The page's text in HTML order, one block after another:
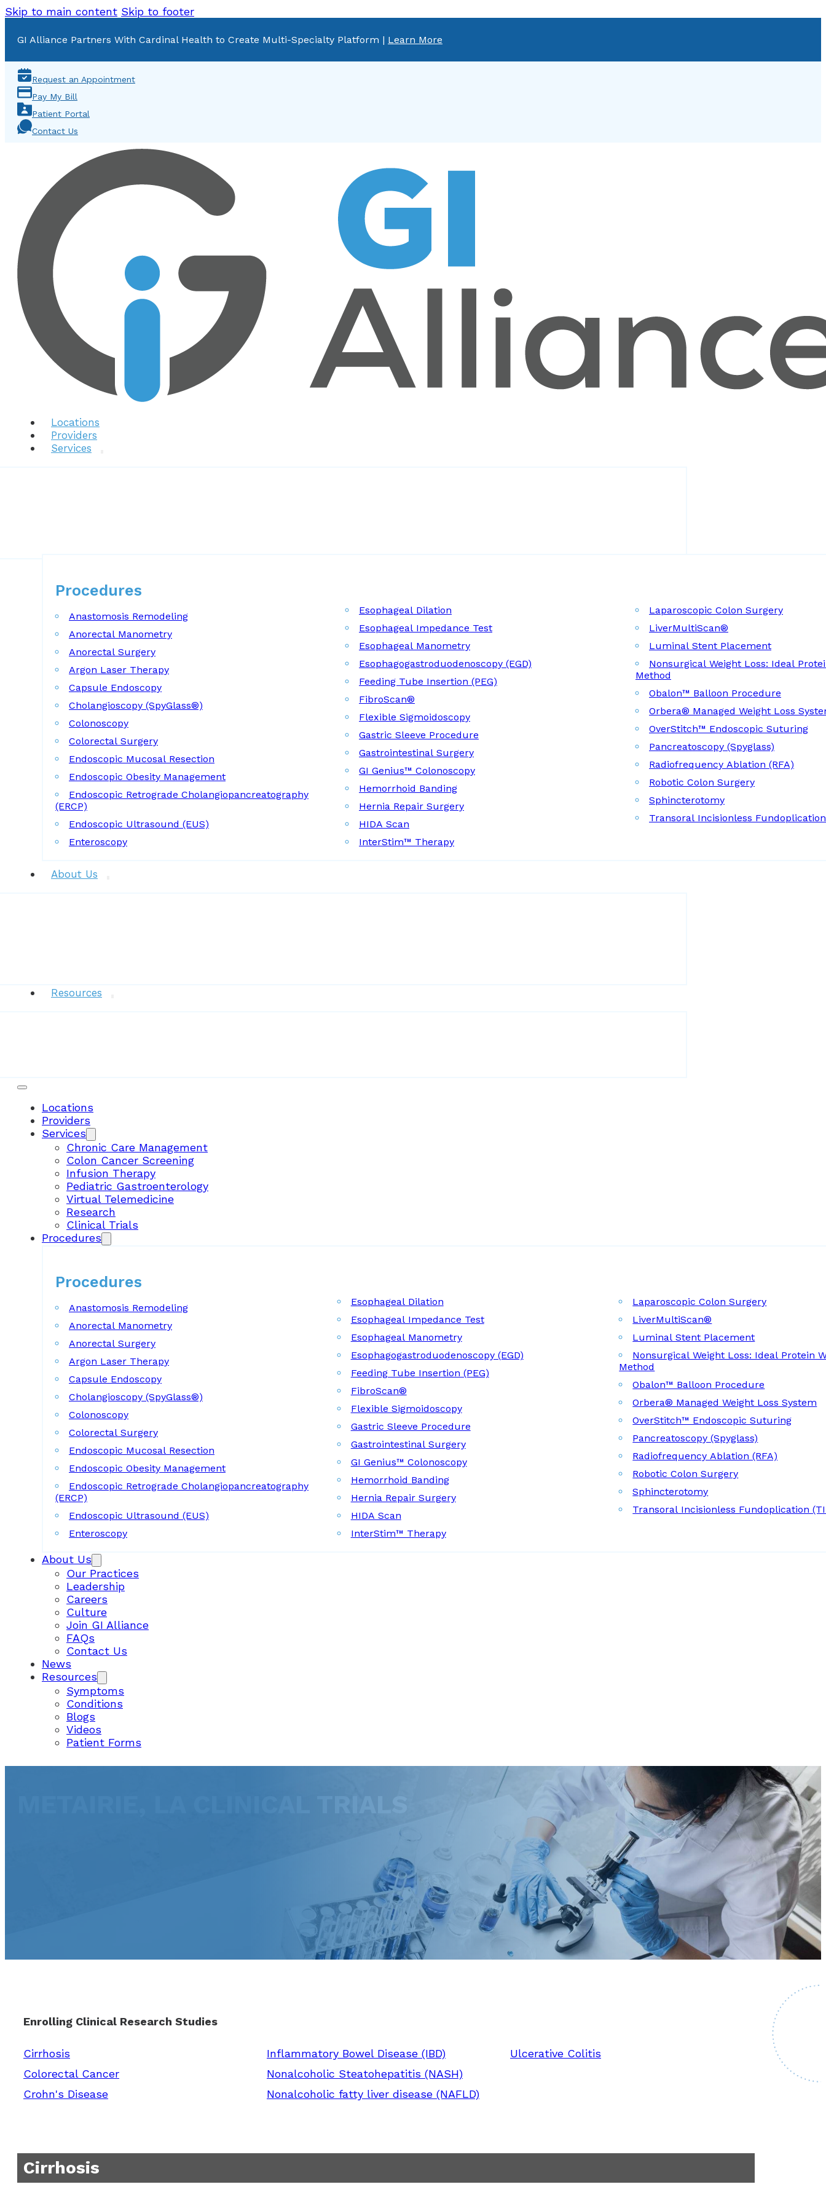
Skip to main content Skip to footer
GI Alliance Partners With Cardinal Health to Create Multi-Specialty Platform | Learn More
Request an Appointment
Pay My Bill
Patient Portal
Contact Us
Locations
Providers
Services
Procedures
Anastomosis Remodeling
Anorectal Manometry
Anorectal Surgery
Argon Laser Therapy
Capsule Endoscopy
Cholangioscopy (SpyGlass®)
Colonoscopy
Colorectal Surgery
Endoscopic Mucosal Resection
Endoscopic Obesity Management
Endoscopic Retrograde Cholangiopancreatography
(ERCP)
Endoscopic Ultrasound (EUS)
Enteroscopy
Esophageal Dilation
Esophageal Impedance Test
Esophageal Manometry
Esophagogastroduodenoscopy (EGD)
Feeding Tube Insertion (PEG)
FibroScan®
Flexible Sigmoidoscopy
Gastric Sleeve Procedure
Gastrointestinal Surgery
GI Genius™ Colonoscopy
Hemorrhoid Banding
Hernia Repair Surgery
HIDA Scan
InterStim™ Therapy
Laparoscopic Colon Surgery
LiverMultiScan®
Luminal Stent Placement
Nonsurgical Weight Loss: Ideal
Method
Obalon™ Balloon Procedure
Orbera® Managed Weight Loss
OverStitch™ Endoscopic Suturing
Pancreatoscopy (Spyglass)
Radiofrequency Ablation (RFA)
Robotic Colon Surgery
Sphincterotomy
Transoral Incisionless
About Us
Resources
Locations
Providers
Services
Chronic Care Management
Colon Cancer Screening
Infusion Therapy
Pediatric Gastroenterology
Virtual Telemedicine
Research
Clinical Trials
Procedures
Procedures
Anastomosis Remodeling
Anorectal Manometry
Anorectal Surgery
Argon Laser Therapy
Capsule Endoscopy
Cholangioscopy (SpyGlass®)
Colonoscopy
Colorectal Surgery
Endoscopic Mucosal Resection
Endoscopic Obesity Management
Endoscopic Retrograde Cholangiopancreatography
(ERCP)
Endoscopic Ultrasound (EUS)
Enteroscopy
Esophageal Dilation
Esophageal Impedance Test
Esophageal Manometry
Esophagogastroduodenoscopy (EGD)
Feeding Tube Insertion (PEG)
FibroScan®
Flexible Sigmoidoscopy
Gastric Sleeve Procedure
Gastrointestinal Surgery
GI Genius™ Colonoscopy
Hemorrhoid Banding
Hernia Repair Surgery
HIDA Scan
InterStim™ Therapy
Laparoscopic Colon Surgery
LiverMultiScan®
Luminal Stent Placement
Nonsurgical Weight Loss: Ideal Protein
Method
Obalon™ Balloon Procedure
Orbera® Managed Weight Loss System
OverStitch™ Endoscopic Suturing
Pancreatoscopy (Spyglass)
Radiofrequency Ablation (RFA)
Robotic Colon Surgery
Sphincterotomy
Transoral Incisionless Fundoplication
About Us
Our Practices
Leadership
Careers
Culture
Join GI Alliance
FAQs
Contact Us
News
Resources
Symptoms
Conditions
Blogs
Videos
Patient Forms
Enrolling Clinical Research Studies
Cirrhosis
Colorectal Cancer
Crohn's Disease
Inflammatory Bowel Disease (IBD)
Nonalcoholic Steatohepatitis (NASH)
Nonalcoholic fatty liver disease (NAFLD)
Ulcerative Colitis
Cirrhosis